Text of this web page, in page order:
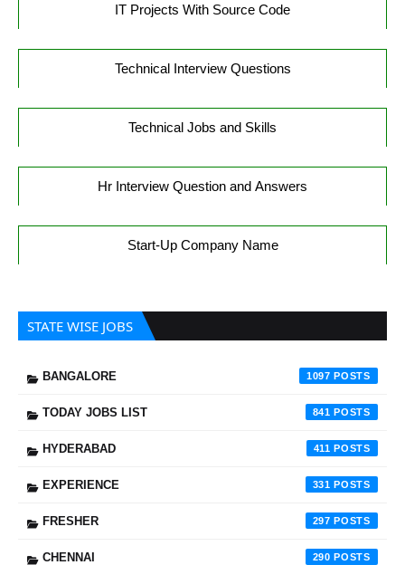
IT Projects With Source Code
Technical Interview Questions
Technical Jobs and Skills
Hr Interview Question and Answers
Start-Up Company Name
STATE WISE JOBS
BANGALORE 1097
TODAY JOBS LIST 841
HYDERABAD 411
EXPERIENCE 331
FRESHER 297
CHENNAI 290